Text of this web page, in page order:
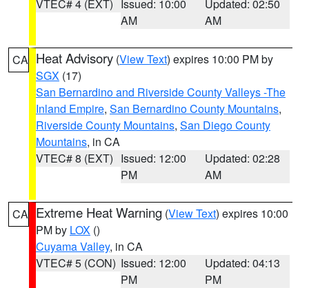
VTEC# 4 (EXT) Issued: 10:00
AM
Updated: 02:50
AM
CA Heat Advisory (View Text) expires 10:00 PM by
SGX (17)
San Bernardino and Riverside County Valleys -The
Inland Empire, San Bernardino County Mountains,
Riverside County Mountains, San Diego County
Mountains, in CA
VTEC# 8 (EXT) Issued: 12:00
PM
Updated: 02:28
AM
CA Extreme Heat Warning (View Text) expires 10:00
PM by LOX ()
Cuyama Valley, in CA
VTEC# 5 (CON) Issued: 12:00
PM
Updated: 04:13
PM